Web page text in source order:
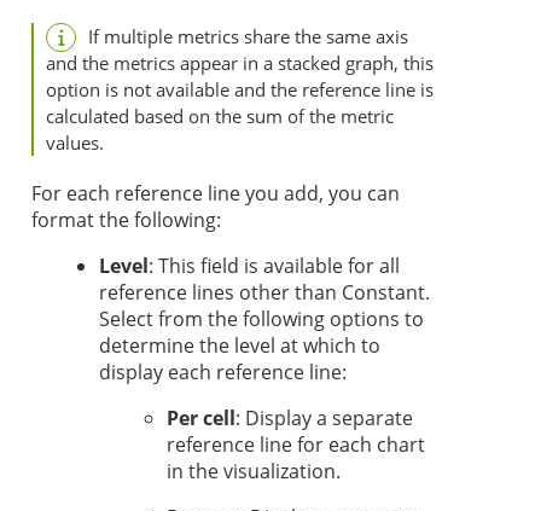
If multiple metrics share the same axis
and the metrics appear in a stacked graph, this
option is not available and the reference line is
calculated based on the sum of the metric
values.
For each reference line you add, you can
format the following:
Level: This field is available for all
reference lines other than Constant.
Select from the following options to
determine the level at which to
display each reference line:
Per cell: Display a separate
reference line for each chart
in the visualization.